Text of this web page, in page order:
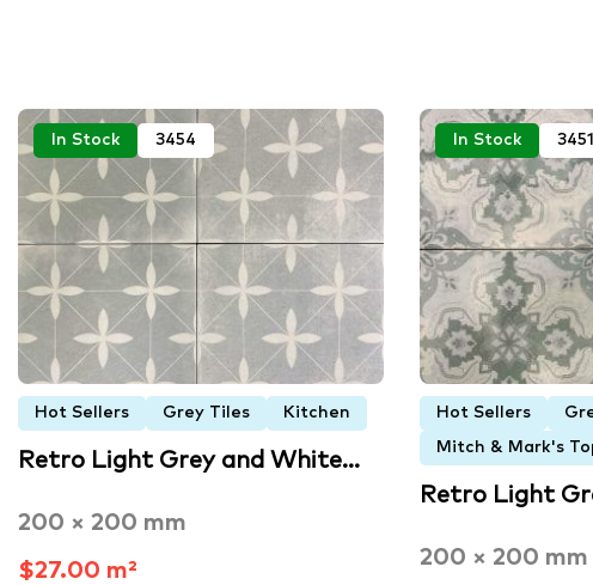
In Stock 3454
Hot Sellers Grey Tiles Kitchen
Retro Light Grey and White…
200 × 200 mm
$27.00 m²
In Stock 3451
Hot Sellers
Mitch & Mark's
Retro Light
200 × 200 mm